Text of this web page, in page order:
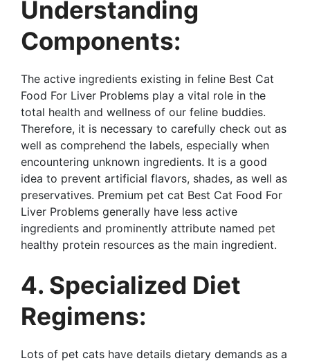
Understanding
Components:
The active ingredients existing in feline Best Cat
Food For Liver Problems play a vital role in the
total health and wellness of our feline buddies.
Therefore, it is necessary to carefully check out as
well as comprehend the labels, especially when
encountering unknown ingredients. It is a good
idea to prevent artificial flavors, shades, as well as
preservatives. Premium pet cat Best Cat Food For
Liver Problems generally have less active
ingredients and prominently attribute named pet
healthy protein resources as the main ingredient.
4. Specialized Diet
Regimens:
Lots of pet cats have details dietary demands as a